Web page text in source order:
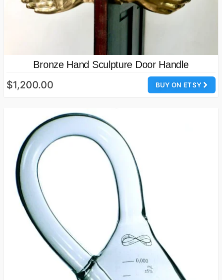
Bronze Hand Sculpture Door Handle
BUY ON ETSY
$1,200.00